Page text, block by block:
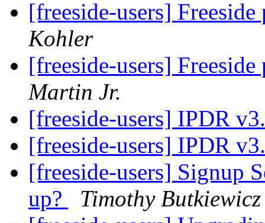
[freeside-users]
Kohler
[freeside-users]
Martin Jr.
[freeside-users] IPDR
[freeside-users] IPDR
[freeside-users] Signup
up?
Timothy Butkiewicz